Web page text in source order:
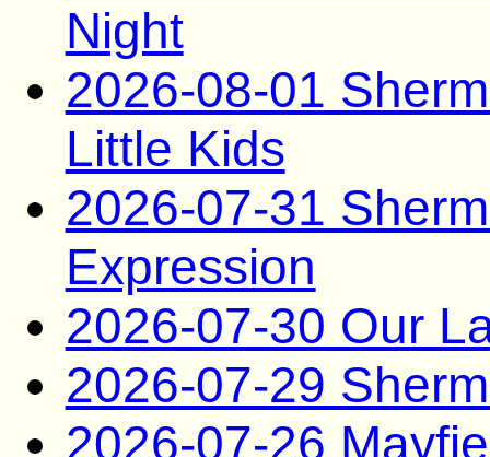
Night
2026-08-01
Little Kids
2026-07-31
Expression
2026-07-30 Our
2026-07-29
2026-07-26